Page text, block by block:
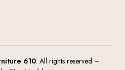
610. All rights reserved –